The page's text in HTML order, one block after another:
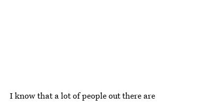
I know that a lot of people out there are